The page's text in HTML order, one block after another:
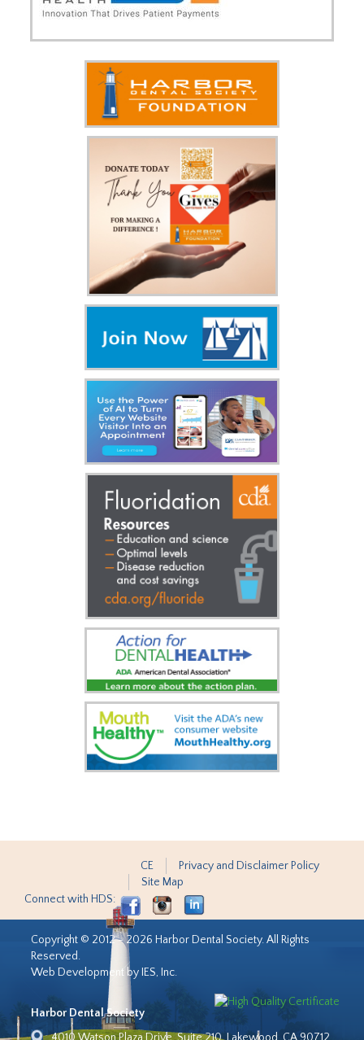
CE
Privacy and Disclaimer Policy
Site Map
Connect with HDS:
Copyright © 2012 - 2026 Harbor Dental Society. All Rights
Reserved.
Web Development by IES, Inc.
Harbor Dental Society